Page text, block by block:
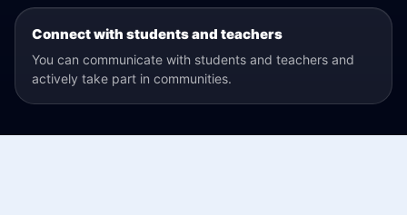
Connect with students and teachers
You can communicate with students and teachers and
actively take part in communities.